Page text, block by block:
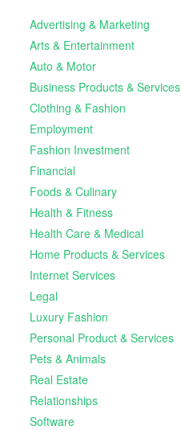
Advertising & Marketing
Arts & Entertainment
Auto & Motor
Business Products & Services
Clothing & Fashion
Employment
Fashion Investment
Financial
Foods & Culinary
Health & Fitness
Health Care & Medical
Home Products & Services
Internet Services
Legal
Luxury Fashion
Personal Product & Services
Pets & Animals
Real Estate
Relationships
Software